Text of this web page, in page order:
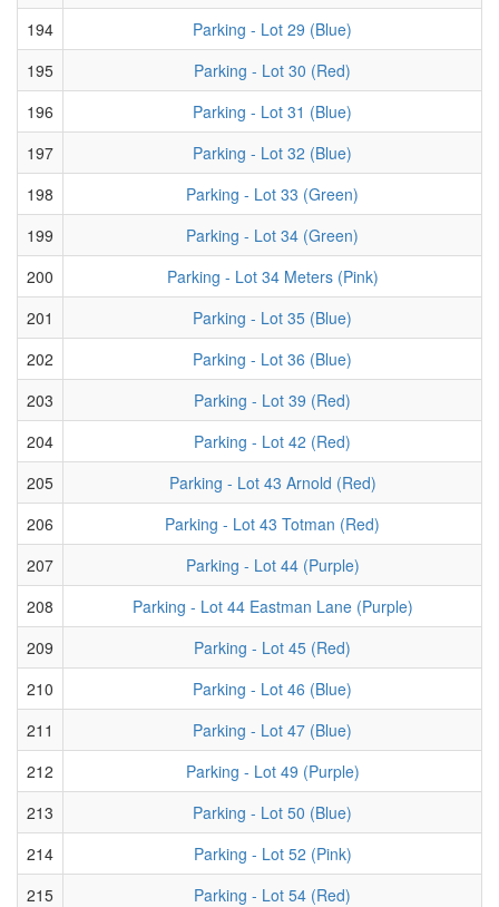
194
Parking - Lot 29 (Blue)
195
Parking - Lot 30 (Red)
196
Parking - Lot 31 (Blue)
197
Parking - Lot 32 (Blue)
198
Parking - Lot 33 (Green)
199
Parking - Lot 34 (Green)
200
Parking - Lot 34 Meters (Pink)
201
Parking - Lot 35 (Blue)
202
Parking - Lot 36 (Blue)
203
Parking - Lot 39 (Red)
204
Parking - Lot 42 (Red)
205
Parking - Lot 43 Arnold (Red)
206
Parking - Lot 43 Totman (Red)
207
Parking - Lot 44 (Purple)
208
Parking - Lot 44 Eastman Lane (Purple)
209
Parking - Lot 45 (Red)
210
Parking - Lot 46 (Blue)
211
Parking - Lot 47 (Blue)
212
Parking - Lot 49 (Purple)
213
Parking - Lot 50 (Blue)
214
Parking - Lot 52 (Pink)
215
Parking - Lot 54 (Red)